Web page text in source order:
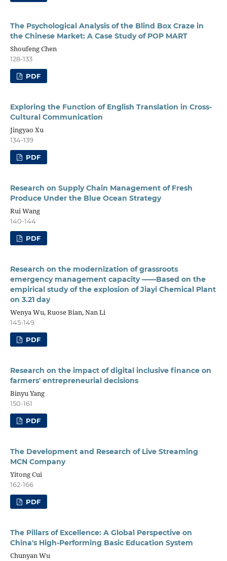
The Psychological Analysis of the Blind Box Craze in
the Chinese Market: A Case Study of POP MART
Shoufeng Chen
128-133
PDF
Exploring the Function of English Translation in Cross-
Cultural Communication
Jingyao Xu
134-139
PDF
Research on Supply Chain Management of Fresh
Produce Under the Blue Ocean Strategy
Rui Wang
140-144
PDF
Research on the modernization of grassroots
emergency management capacity ——Based on the
empirical study of the explosion of Jiayi Chemical Plant
on 3.21 day
Wenya Wu, Ruose Bian, Nan Li
145-149
PDF
Research on the impact of digital inclusive finance on
farmers' entrepreneurial decisions
Binyu Yang
150-161
PDF
The Development and Research of Live Streaming
MCN Company
Yitong Cui
162-166
PDF
The Pillars of Excellence: A Global Perspective on
China's High-Performing Basic Education System
Chunyan Wu